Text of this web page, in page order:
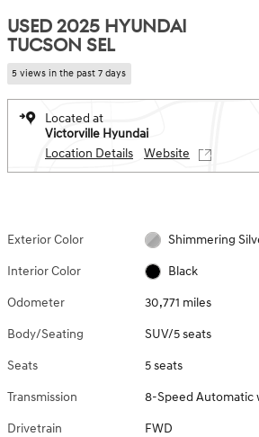
USED 2025 HYUNDAI
TUCSON SEL
5 views in the past 7 days
Located at
Victorville Hyundai
Location Details
Website
Exterior Color Shimmering
Interior Color Black
Odometer 30,771 miles
Body/Seating SUV/5 seats
Seats 5 seats
Transmission 8-Speed Automatic
Drivetrain FWD